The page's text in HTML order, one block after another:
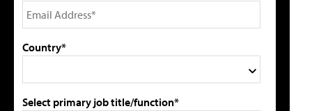
Country*
Select primary job title/function*